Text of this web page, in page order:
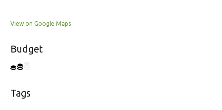
View on Google Maps
Budget
Tags